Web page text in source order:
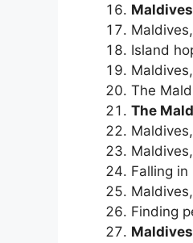
Island
The
The
Falling
Finding